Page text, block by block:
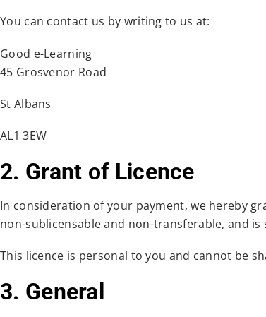
You can contact us by writing to us at:
Good e-Learning
45 Grosvenor Road
St Albans
AL1 3EW
2. Grant of Licence
In consideration of your payment, we hereby
non-sublicensable and non-transferable, and
This licence is personal to you and cannot be
3. General